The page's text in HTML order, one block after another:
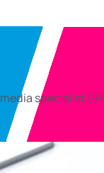
specialist